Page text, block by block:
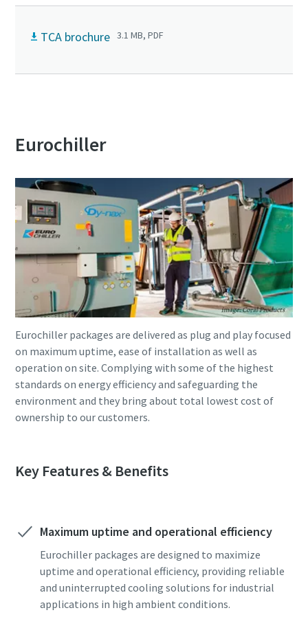
TCA brochure 3.1 MB, PDF
Eurochiller
Eurochiller packages are delivered as plug and play focused
on maximum uptime, ease of installation as well as
operation on site. Complying with some of the highest
standards on energy efficiency and safeguarding the
environment and they bring about total lowest cost of
ownership to our customers.
Key Features & Benefits
Maximum uptime and operational efficiency
Eurochiller packages are designed to maximize
uptime and operational efficiency, providing reliable
and uninterrupted cooling solutions for industrial
applications in high ambient conditions.